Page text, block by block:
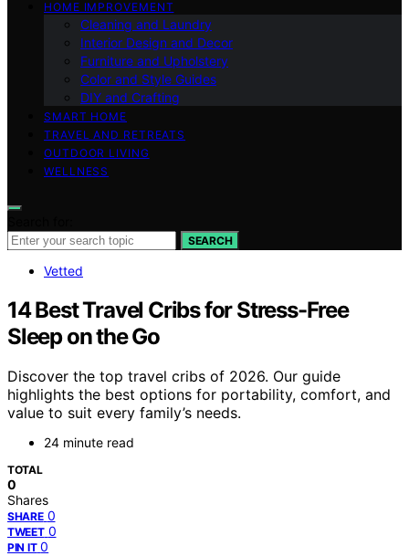
HOME IMPROVEMENT
Cleaning and Laundry
Interior Design and Decor
Furniture and Upholstery
Color and Style Guides
DIY and Crafting
SMART HOME
TRAVEL AND RETREATS
OUTDOOR LIVING
WELLNESS
SEARCH
Vetted
14 Best Travel Cribs for Stress-Free
Sleep on the Go
Discover the top travel cribs of 2026. Our guide
highlights the best options for portability, comfort, and
value to suit every family’s needs.
24 minute read
TOTAL
0
Shares
SHARE 0
TWEET 0
PIN IT 0